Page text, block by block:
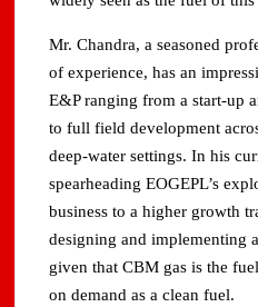
Mr. Chandra, a seasoned
of experience, has an
E&P ranging from a start-up
to full field development
deep-water settings. In his
spearheading EOGEPL’s
business to a higher growth
designing and implementing
given that CBM gas is the
on demand as a clean fuel.